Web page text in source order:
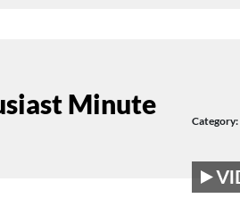
Minute
Category: